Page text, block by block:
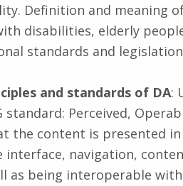
Definition and meaning
disabilities, elderly
standards and legislation
and standards of DA:
standard: Perceived,
the content is presented
interface, navigation,
as being interoperable